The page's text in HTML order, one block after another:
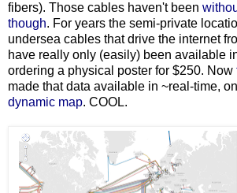
fibers). Those cables haven't been
though. For years the semi-private
undersea cables that drive the internet
have really only (easily) been available
ordering a physical poster for $250. Now
made that data available in ~real-time,
dynamic map. COOL.